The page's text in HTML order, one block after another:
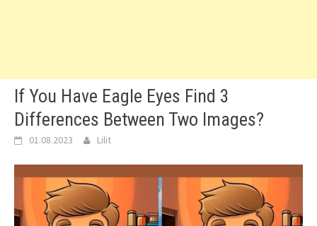
If You Have Eagle Eyes Find 3
Differences Between Two Images?
01.08.2023 Lilit